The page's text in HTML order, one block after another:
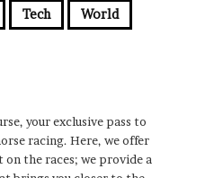
Tech World
your exclusive pass to
racing. Here, we offer
on the races; we provide a